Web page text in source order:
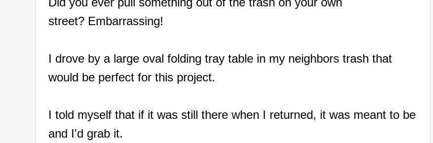
street? Embarrassing!
I drove by a large oval folding tray table in my neighbors trash that
would be perfect for this project.
I told myself that if it was still there when I returned, it was meant to be
and I'd grab it.